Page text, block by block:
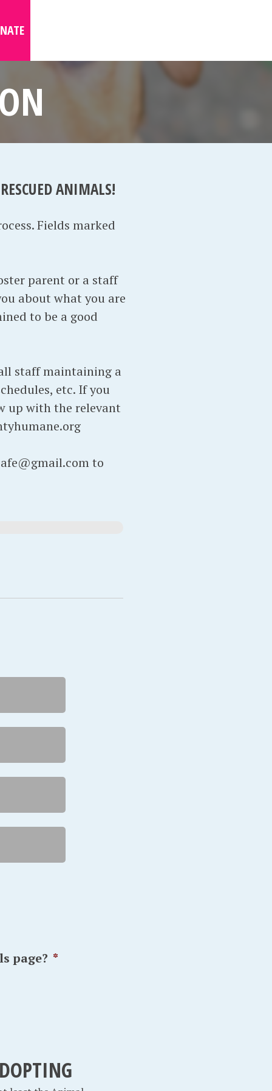
ANIMALS!
Fields marked
parent or a staff
about what you are
to be a good
staff maintaining a
etc. If you
up with the relevant
to
page? *